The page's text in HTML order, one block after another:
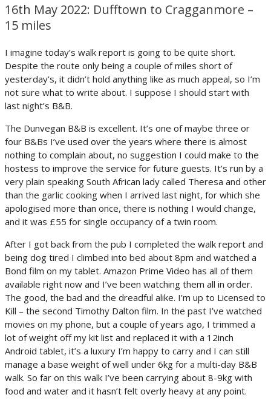
16th May 2022: Dufftown to Cragganmore –
15 miles
I imagine today’s walk report is going to be quite short.
Despite the route only being a couple of miles short of
yesterday’s, it didn’t hold anything like as much appeal, so I’m
not sure what to write about. I suppose I should start with
last night’s B&B.
The Dunvegan B&B is excellent. It’s one of maybe three or
four B&Bs I’ve used over the years where there is almost
nothing to complain about, no suggestion I could make to the
hostess to improve the service for future guests. It’s run by a
very plain speaking South African lady called Theresa and other
than the garlic cooking when I arrived last night, for which she
apologised more than once, there is nothing I would change,
and it was £55 for single occupancy of a twin room.
After I got back from the pub I completed the walk report and
being dog tired I climbed into bed about 8pm and watched a
Bond film on my tablet. Amazon Prime Video has all of them
available right now and I’ve been watching them all in order.
The good, the bad and the dreadful alike. I’m up to Licensed to
Kill – the second Timothy Dalton film. In the past I’ve watched
movies on my phone, but a couple of years ago, I trimmed a
lot of weight off my kit list and replaced it with a 12inch
Android tablet, it’s a luxury I’m happy to carry and I can still
manage a base weight of well under 6kg for a multi-day B&B
walk. So far on this walk I’ve been carrying about 8-9kg with
food and water and it hasn’t felt overly heavy at any point.